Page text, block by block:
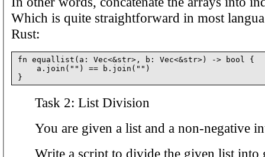
Which is quite straightforward in most
Rust:
fn equallist(a: Vec<&str>, b: Vec<&str>) -> bool {
    a.join("") == b.join("")
Task 2: List Division
You are given a list and a non-negative
Write a script to divide the given list into